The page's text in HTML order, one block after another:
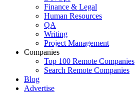
Finance & Legal
Human Resources
QA
Writing
Project Management
Companies
Top 100 Remote Companies
Search Remote Companies
Blog
Advertise